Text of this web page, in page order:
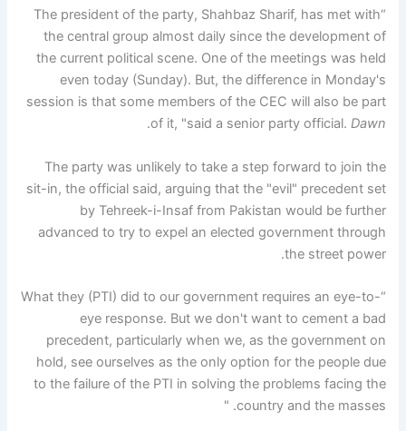
“The president of the party, Shahbaz Sharif, has met with
the central group almost daily since the development of
the current political scene. One of the meetings was held
even today (Sunday). But, the difference in Monday's
session is that some members of the CEC will also be part
of it, "said a senior party official. Dawn
.
The party was unlikely to take a step forward to join the
sit-in, the official said, arguing that the "evil" precedent set
by Tehreek-i-Insaf from Pakistan would be further
advanced to try to expel an elected government through
the street power.
“What they (PTI) did to our government requires an eye-to-
eye response. But we don't want to cement a bad
precedent, particularly when we, as the government on
hold, see ourselves as the only option for the people due
to the failure of the PTI in solving the problems facing the
country and the masses. "